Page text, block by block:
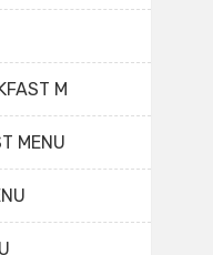
M
MENU